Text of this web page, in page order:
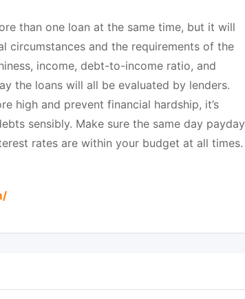
than one loan at the same time, but it will
circumstances and the requirements of the
income, debt-to-income ratio, and
the loans will all be evaluated by lenders.
high and prevent financial hardship, it’s
sensibly. Make sure the same day payday
rates are within your budget at all times.